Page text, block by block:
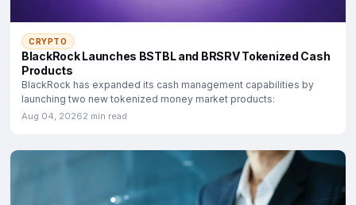
CRYPTO
BlackRock Launches BSTBL and BRSRV Tokenized Cash
Products
BlackRock has expanded its cash management capabilities by
launching two new tokenized money market products:
Aug 04, 20262 min read